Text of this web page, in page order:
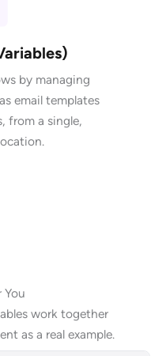
by managing
email templates
from a single,
You
work together
as a real example.